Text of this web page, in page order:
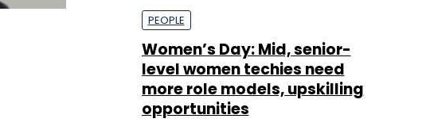
PEOPLE
Women’s Day: Mid, senior-
level women techies need
more role models, upskilling
opportunities